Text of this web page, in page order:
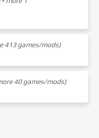
413 games/mods)
40 games/mods)